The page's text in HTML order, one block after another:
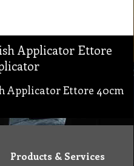
Applicator Ettore
Applicator Ettore 40cm
Products & Services